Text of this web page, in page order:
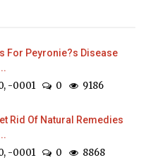
For Peyronie?s Disease
-0001 0 9186
Rid Of Natural Remedies
-0001 0 8868